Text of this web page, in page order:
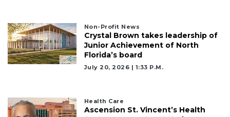
Non-Profit News
Crystal Brown takes leadership of
Junior Achievement of North
Florida’s board
July 20, 2026 | 1:33 P.m.
Health Care
Ascension St. Vincent’s Health